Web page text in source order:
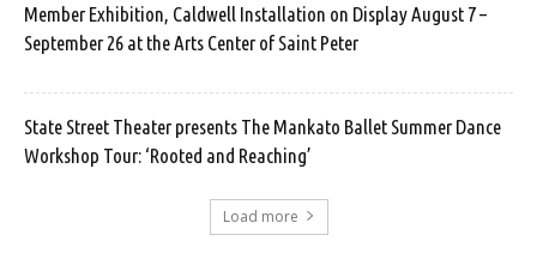
Member Exhibition, Caldwell Installation on Display August 7 –
September 26 at the Arts Center of Saint Peter
State Street Theater presents The Mankato Ballet Summer Dance
Workshop Tour: ‘Rooted and Reaching’
Load more